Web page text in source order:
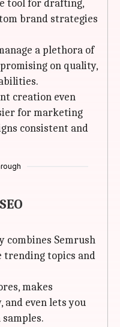
tool for drafting,
brand strategies
a plethora of
on quality,
creation even
for marketing
consistent and
combines Semrush
trending topics and
makes
even lets you